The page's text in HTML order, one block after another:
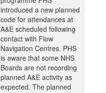
introduced a new planned
code for attendances at
A&E scheduled following
contact with Flow
Navigation Centres. PHS
is aware that some NHS
Boards are not recording
planned A&E activity as
expected. The planned